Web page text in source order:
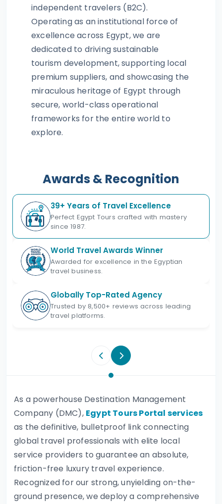
independent travelers (B2C).
Operating as an institutional force of
excellence across Egypt, we are
dedicated to driving sustainable
tourism development, supporting local
premium suppliers, and showcasing the
miraculous heritage of Egypt through
secure, world-class operational
frameworks for the entire world to
explore.
Awards & Recognition
39+ Years of Travel Excellence
Perfect Egypt Tours crafted with mastery
since 1987.
World Travel Awards Winner
Awarded for excellence in the Egyptian
travel business.
Globally Top-Rated Agency
Trusted by 8,500+ reviews across leading
travel platforms.
As a powerhouse Destination Management
Company (DMC), Egypt Tours Portal services
as the definitive, bulletproof link connecting
global travel professionals with elite local
service providers to guarantee an absolute,
friction-free luxury travel experience.
Recognized for our strong, unyielding on-the-
ground presence, we deploy a comprehensive